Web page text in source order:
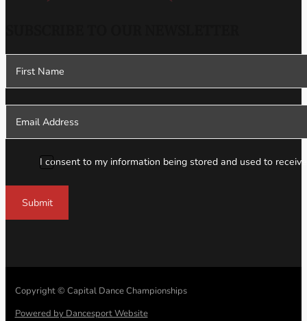
Section
I consent to my information being stored and used to
Submit
Copyright © Capital Dance Championships
Powered by Dancesport Website